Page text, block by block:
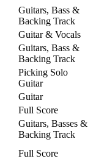
Guitars, Bass &
Backing Track
Guitar & Vocals
Guitars, Bass &
Backing Track
Picking Solo
Guitar
Guitar
Full Score
Guitars, Basses &
Backing Track
Full Score